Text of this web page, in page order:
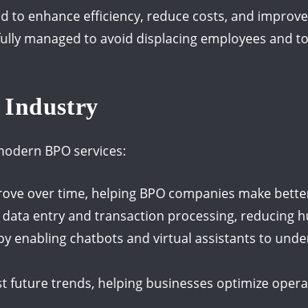
to enhance efficiency, reduce costs, and
managed to avoid displacing employees and
Industry
BPO services:
over time, helping BPO companies make
entry and transaction processing, reducing
enabling chatbots and virtual assistants to
future trends, helping businesses optimize